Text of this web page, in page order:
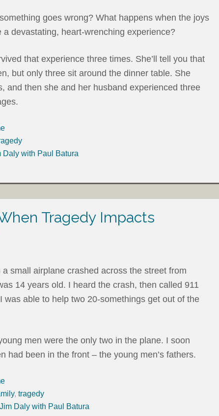
goes wrong? What happens when the joys
a devastating, heart-wrenching experience?
that experience three times. She’ll tell you that
but only three sit around the dinner table. She
and then she and her husband experienced three
Daly with Paul Batura
Tragedy Impacts
small airplane crashed across the street from
14 years old. I heard the crash, then called 911
was able to help two 20-somethings get out of the
men were the only two in the plane. I soon
had been in the front – the young men’s fathers.
, tragedy
Jim Daly with Paul Batura